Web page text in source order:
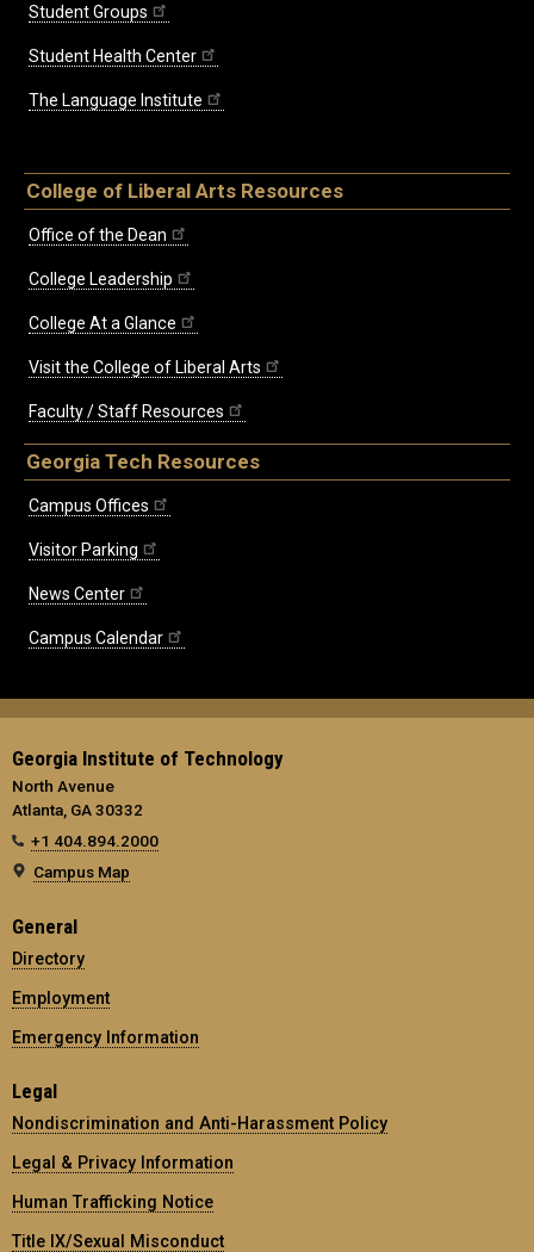
Student Groups
Student Health Center
The Language Institute
College of Liberal Arts Resources
Office of the Dean
College Leadership
College At a Glance
Visit the College of Liberal Arts
Faculty / Staff Resources
Georgia Tech Resources
Campus Offices
Visitor Parking
News Center
Campus Calendar
Georgia Institute of Technology
North Avenue
Atlanta, GA 30332
+1 404.894.2000
Campus Map
General
Directory
Employment
Emergency Information
Legal
Nondiscrimination and Anti-Harassment Policy
Legal & Privacy Information
Human Trafficking Notice
Title IX/Sexual Misconduct